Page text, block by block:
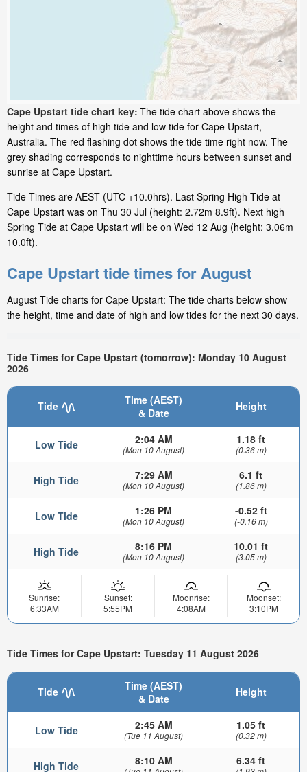
Cape Upstart tide chart key: The tide chart above shows the
height and times of high tide and low tide for Cape Upstart,
Australia. The red flashing dot shows the tide time right now. The
grey shading corresponds to nighttime hours between sunset and
sunrise at Cape Upstart.
Tide Times are AEST (UTC +10.0hrs). Last Spring High Tide at
Cape Upstart was on Thu 30 Jul (height: 2.72m 8.9ft). Next high
Spring Tide at Cape Upstart will be on Wed 12 Aug (height: 3.06m
10.0ft).
Cape Upstart tide times for August
August Tide charts for Cape Upstart: The tide charts below show
the height, time and date of high and low tides for the next 30 days.
Tide Times for Cape Upstart (tomorrow): Monday 10 August
2026
Tide
Time (AEST)
& Date
Height
Low Tide 2:04 AM
(Mon 10 August)
1.18 ft
(0.36 m)
High Tide 7:29 AM
(Mon 10 August)
6.1 ft
(1.86 m)
Low Tide 1:26 PM
(Mon 10 August)
-0.52 ft
(-0.16 m)
High Tide 8:16 PM
(Mon 10 August)
10.01 ft
(3.05 m)
Sunrise:
6:33AM
Sunset:
5:55PM
Moonrise:
4:08AM
Moonset:
3:10PM
Tide Times for Cape Upstart: Tuesday 11 August 2026
Tide
Time (AEST)
& Date
Height
Low Tide 2:45 AM
(Tue 11 August)
1.05 ft
(0.32 m)
High Tide 8:10 AM 6.34 ft